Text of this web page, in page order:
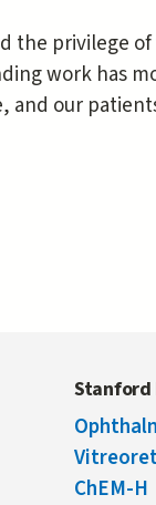
the privilege
work has
and our
Stanford
ChEM-H